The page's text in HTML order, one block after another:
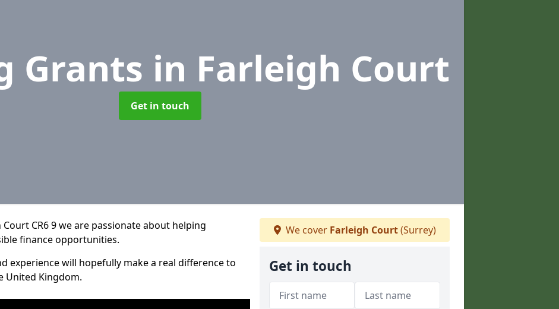
Grants in Farleigh Court
Get in touch
CR6 9 we are passionate about helping
finance opportunities.
experience will hopefully make a real difference to
United Kingdom.
We cover Farleigh Court(Surrey)
Get in touch